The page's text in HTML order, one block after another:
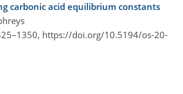
carbonic acid equilibrium constants
https://doi.org/10.5194/os-20-